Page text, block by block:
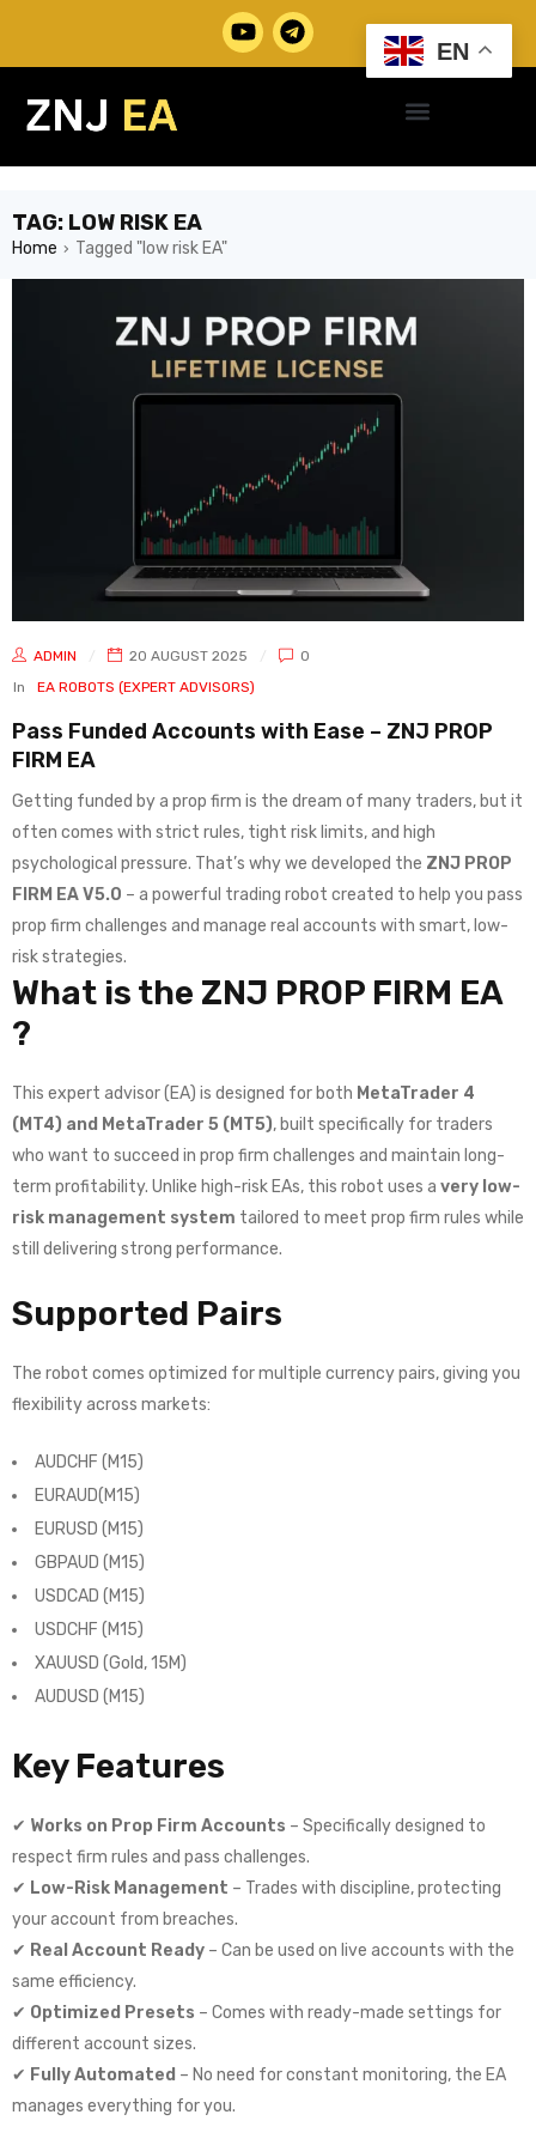
TAG: LOW RISK EA
Home › Tagged "low risk EA"
ADMIN 20 AUGUST 2025
0
In
EA ROBOTS (EXPERT ADVISORS)
Pass Funded Accounts with Ease – ZNJ PROP
FIRM EA
Getting funded by a prop firm is the dream of many traders, but it
often comes with strict rules, tight risk limits, and high
psychological pressure. That’s why we developed the ZNJ PROP
FIRM EA V5.0 – a powerful trading robot created to help you pass
prop firm challenges and manage real accounts with smart, low-
risk strategies.
What is the ZNJ PROP FIRM EA
?
This expert advisor (EA) is designed for both MetaTrader 4
(MT4) and MetaTrader 5 (MT5), built specifically for traders
who want to succeed in prop firm challenges and maintain long-
term profitability. Unlike high-risk EAs, this robot uses a very low-
risk management system tailored to meet prop firm rules while
still delivering strong performance.
Supported Pairs
The robot comes optimized for multiple currency pairs, giving you
flexibility across markets:
AUDCHF (M15)
EURAUD(M15)
EURUSD (M15)
GBPAUD (M15)
USDCAD (M15)
USDCHF (M15)
XAUUSD (Gold, 15M)
AUDUSD (M15)
Key Features
✔ Works on Prop Firm Accounts – Specifically designed to
respect firm rules and pass challenges.
✔ Low-Risk Management – Trades with discipline, protecting
your account from breaches.
✔ Real Account Ready – Can be used on live accounts with the
same efficiency.
✔ Optimized Presets – Comes with ready-made settings for
different account sizes.
✔ Fully Automated – No need for constant monitoring, the EA
manages everything for you.
EN